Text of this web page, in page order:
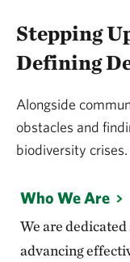
Stepping
Defining
Alongside
obstacles and
biodiversity crises.
Who We Are
We are
advancing